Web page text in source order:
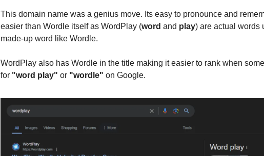
This domain name was a genius move. Its easy to pronounce and
easier than Wordle itself as WordPlay (word and play) are actual words
made-up word like Wordle.
WordPlay also has Wordle in the title making it easier to rank when
for "word play" or "wordle" on Google.